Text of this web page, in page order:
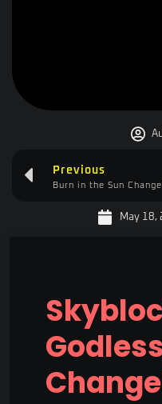
Previous
Burn in the Sun
May 18,
Godless